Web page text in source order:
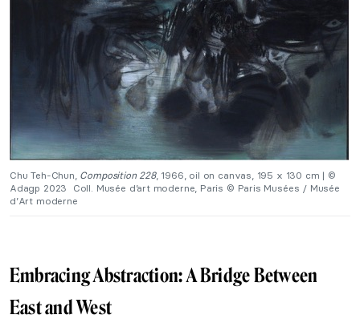
Chu Teh-Chun, Composition 228, 1966, oil on canvas, 195 x 130 cm | ©
Adagp 2023 Coll. Musée d’art moderne, Paris © Paris Musées / Musée
d’Art moderne
Embracing Abstraction: A Bridge Between
East and West